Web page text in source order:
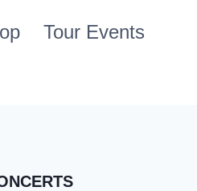
Tour Events